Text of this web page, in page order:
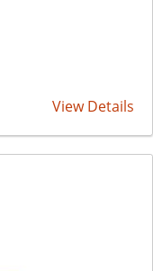
View Details